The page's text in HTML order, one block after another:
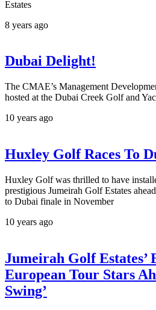
Estates
8 years ago
Dubai Delight!
The CMAE’s Management
hosted at the Dubai Creek Golf and
10 years ago
Huxley Golf Races To
Huxley Golf was thrilled to have
prestigious Jumeirah Golf Estates
to Dubai finale in November
10 years ago
Jumeirah Golf Estates’
European Tour Stars
Swing’